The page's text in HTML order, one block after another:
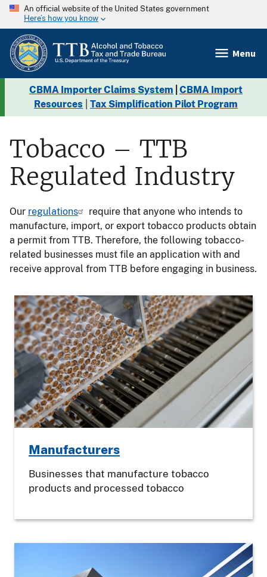
An official website of the United States government
Here’s how you know
Menu
CBMA Importer Claims System CBMA Import
Resources
Tax Simplification Pilot Program
Tobacco – TTB
Regulated Industry
Our regulations
require that anyone who intends to
manufacture, import, or export tobacco products obtain
a permit from TTB. Therefore, the following tobacco-
related businesses must file an application with and
receive approval from TTB before engaging in business.
Manufacturers
Businesses that manufacture tobacco
products and processed tobacco